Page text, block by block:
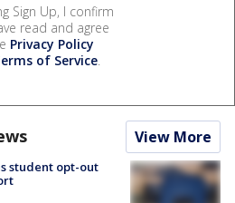
Sign Up, I confirm
read and agree
Privacy Policy
of Service.
View More
student opt-out